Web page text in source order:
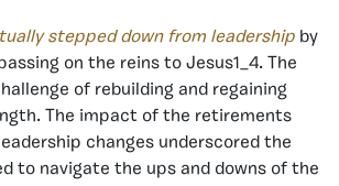
stepped down from leadership by
on the reins to Jesus1_4. The
of rebuilding and regaining
The impact of the retirements
changes underscored the
to navigate the ups and downs of the